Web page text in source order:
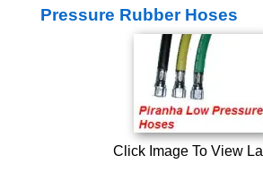
Pressure Rubber Hoses
Click Image To View